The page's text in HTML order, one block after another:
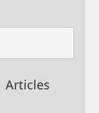
Articles